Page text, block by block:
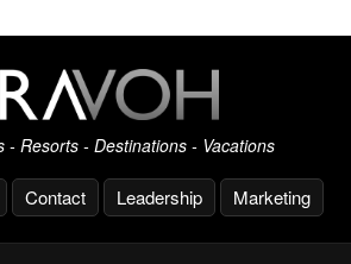
- Resorts - Destinations - Vacations
Contact Leadership Marketing